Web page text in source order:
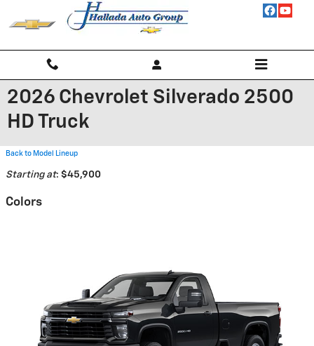
Skip to main content
2026 Chevrolet Silverado 2500
HD Truck
Back to Model Lineup
Starting at: $45,900
Colors